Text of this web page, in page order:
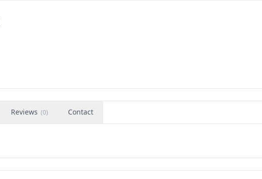
Reviews (0) Contact